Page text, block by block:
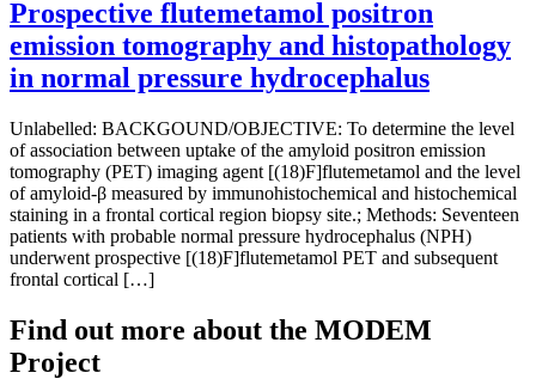
Prospective flutemetamol positron
emission tomography and histopathology
in normal pressure hydrocephalus
Unlabelled: BACKGOUND/OBJECTIVE: To determine the level
of association between uptake of the amyloid positron emission
tomography (PET) imaging agent [(18)F]flutemetamol and the level
of amyloid-β measured by immunohistochemical and histochemical
staining in a frontal cortical region biopsy site.; Methods: Seventeen
patients with probable normal pressure hydrocephalus (NPH)
underwent prospective [(18)F]flutemetamol PET and subsequent
frontal cortical […]
Find out more about the MODEM
Project